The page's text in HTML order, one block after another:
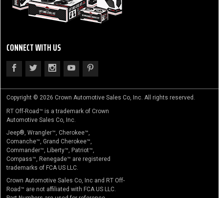
CONNECT WITH US
Copyright © 2026 Crown Automotive Sales Co, Inc. All rights reserved.
RT Off-Road™ is a trademark of Crown
Automotive Sales Co, Inc.
Jeep®, Wrangler™, Cherokee™,
Comanche™, Grand Cherokee™,
Commander™, Liberty™, Patriot™,
Compass™, Renegade™ are registered
trademarks of FCA US LLC.
Crown Automotive Sales Co, Inc and RT Off-
Road™ are not affiliated with FCA US LLC.